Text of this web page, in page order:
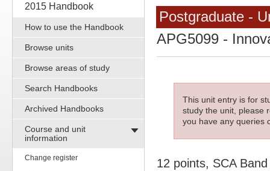
2015 Handbook
How to use the Handbook
Browse units
Browse areas of study
Search Handbooks
Archived Handbooks
Course and unit
information
Change register
Postgraduate -
APG5099 -
This unit entry is for
study the unit, please
you have any queries
12 points, SCA